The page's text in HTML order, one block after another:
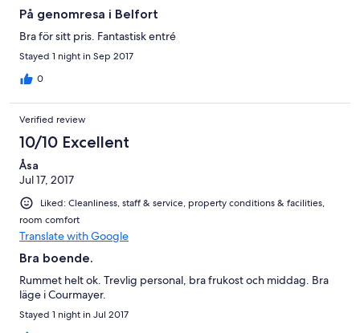
På genomresa i Belfort
Bra för sitt pris. Fantastisk entré
Stayed 1 night in Sep 2017
0
Verified review
10/10 Excellent
Åsa
Jul 17, 2017
Liked: Cleanliness, staff & service, property conditions & facilities,
room comfort
Translate with Google
Bra boende.
Rummet helt ok. Trevlig personal, bra frukost och middag. Bra
läge i Courmayer.
Stayed 1 night in Jul 2017